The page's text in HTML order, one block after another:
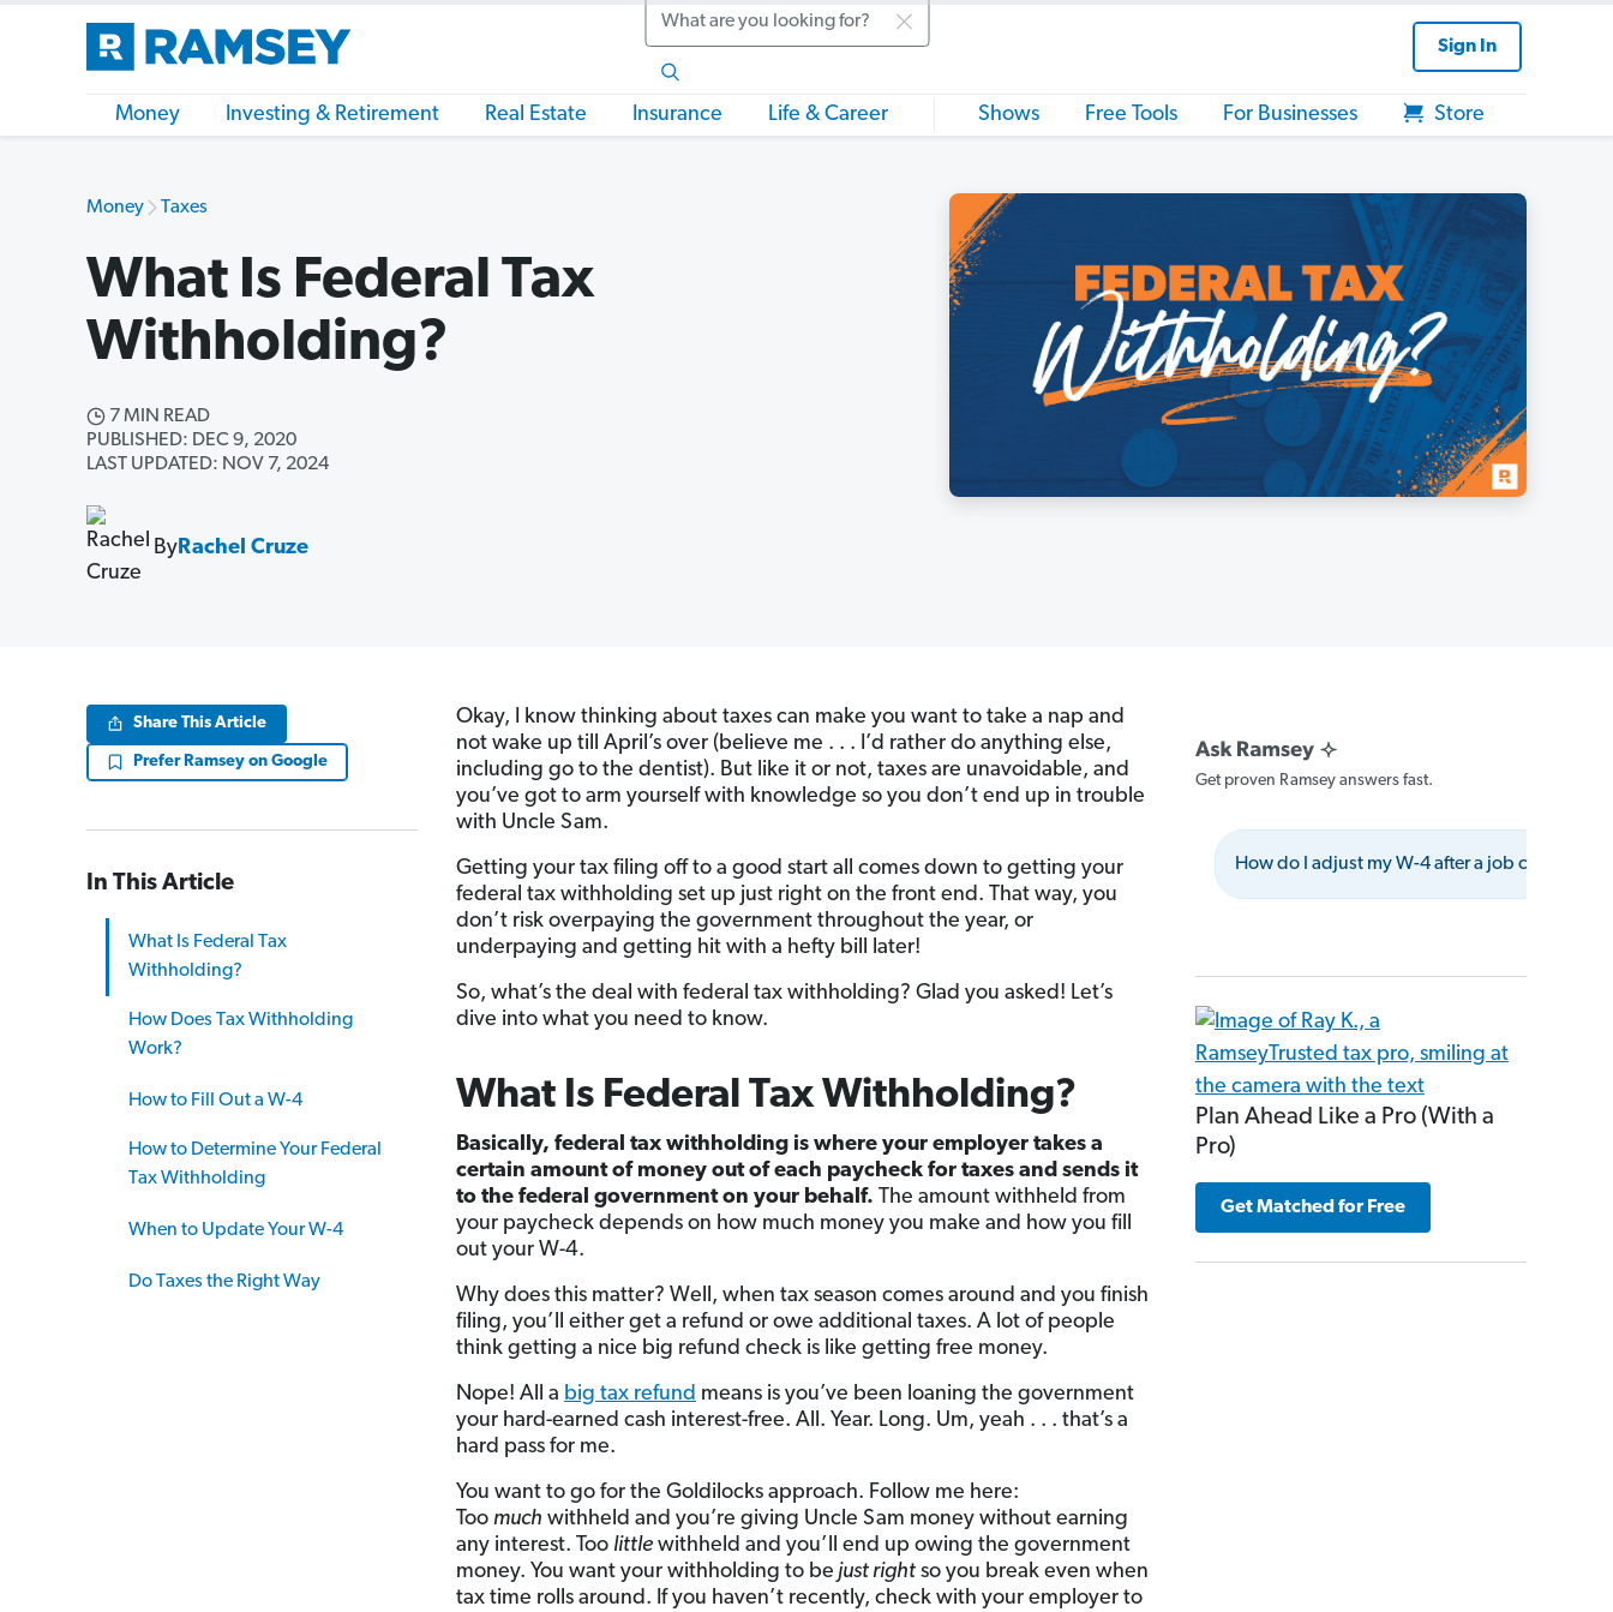
Search
Sign In
Money Investing & Retirement Real Estate Insurance Life & Career Shows Free Tools For Businesses Store
Money Taxes
What Is Federal Tax
Withholding?
7 MIN READ
PUBLISHED: DEC 9, 2020
LAST UPDATED: NOV 7, 2024
By Rachel Cruze
Share This Article
Prefer Ramsey on Google
In This Article
What Is Federal Tax
Withholding?
How Does Tax Withholding
Work?
How to Fill Out a W-4
How to Determine Your Federal
Tax Withholding
When to Update Your W-4
Do Taxes the Right Way
Okay, I know thinking about taxes can make you want to take a nap and
not wake up till April’s over (believe me . . . I’d rather do anything else,
including go to the dentist). But like it or not, taxes are unavoidable, and
you’ve got to arm yourself with knowledge so you don’t end up in trouble
with Uncle Sam.
Getting your tax filing off to a good start all comes down to getting your
federal tax withholding set up just right on the front end. That way, you
don’t risk overpaying the government throughout the year, or
underpaying and getting hit with a hefty bill later!
So, what’s the deal with federal tax withholding? Glad you asked! Let’s
dive into what you need to know.
What Is Federal Tax Withholding?
Basically, federal tax withholding is where your employer takes a
certain amount of money out of each paycheck for taxes and sends it
to the federal government on your behalf. The amount withheld from
your paycheck depends on how much money you make and how you fill
out your W-4.
Why does this matter? Well, when tax season comes around and you finish
filing, you’ll either get a refund or owe additional taxes. A lot of people
think getting a nice big refund check is like getting free money.
Nope! All a big tax refund means is you’ve been loaning the government
your hard-earned cash interest-free. All. Year. Long. Um, yeah . . . that’s a
hard pass for me.
You want to go for the Goldilocks approach. Follow me here:
Too much withheld and you’re giving Uncle Sam money without earning
any interest. Too littlewithheld and you’ll end up owing the government
money. You want your withholding to be just rightso you break even when
tax time rolls around. If you haven’t recently, check with your employer to
Get proven Ramsey answers fast.
How do I adjust my W-4 after a job change?
Plan Ahead Like a Pro (With a
Pro)
Get Matched for Free